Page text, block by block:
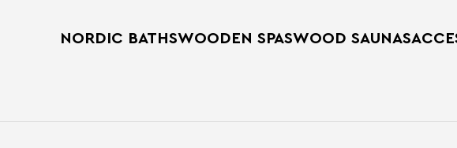
NORDIC BATHSWOODEN SPASWOOD SAUNAS